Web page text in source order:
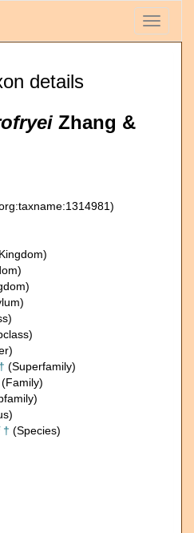
Toggle
details
Zhang &
(Superfamily)
(Family)
† (Species)